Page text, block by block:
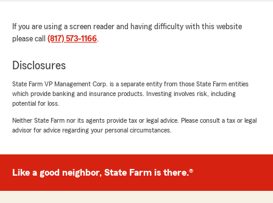
If you are using a screen reader and having difficulty with this website
please call (817) 573-1166.
Disclosures
State Farm VP Management Corp. is a separate entity from those State Farm entities
which provide banking and insurance products. Investing involves risk, including
potential for loss.
Neither State Farm nor its agents provide tax or legal advice. Please consult a tax or legal
advisor for advice regarding your personal circumstances.
Like a good neighbor, State Farm is there.®